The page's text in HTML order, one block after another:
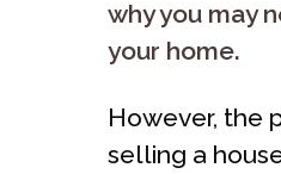
why you may
your home.
However, the
selling a